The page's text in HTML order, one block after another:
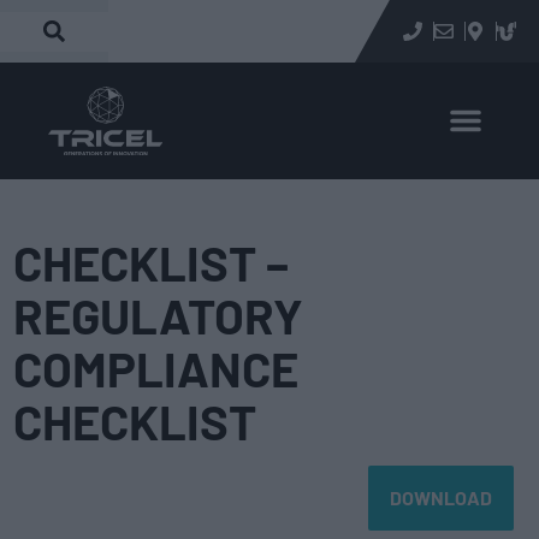
CHECKLIST –
REGULATORY
COMPLIANCE
CHECKLIST
DOWNLOAD